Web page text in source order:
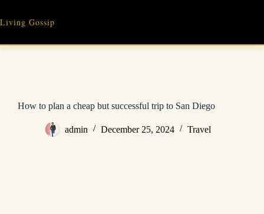
content
Living Gossip
How to plan a cheap but successful trip to San Diego
admin December 25, 2024 Travel